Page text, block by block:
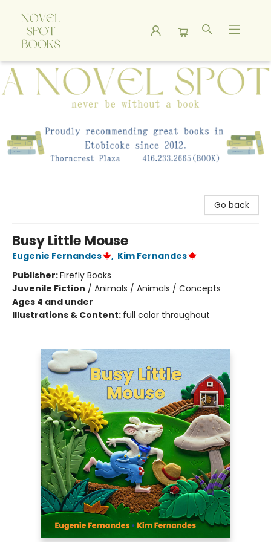
A Novel Spot Bookshop
Go back
Busy Little Mouse
Eugenie Fernandes , Kim Fernandes
Publisher:Firefly Books
Juvenile Fiction / Animals / Animals / Concepts
Ages 4 and under
Illustrations & Content: full color throughout